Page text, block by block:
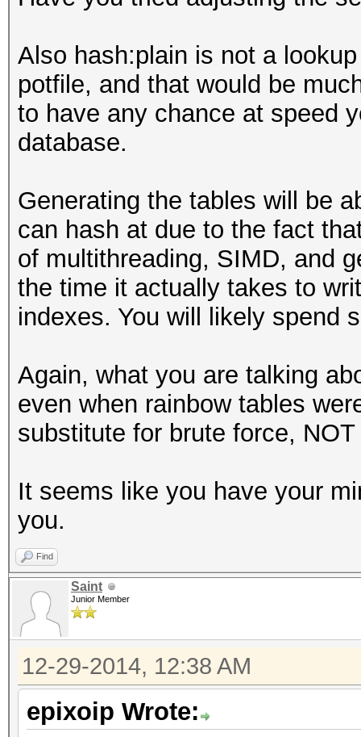
Also hash:plain is not a
potfile, and that would be
to have any chance at speed
database.
Generating the tables will be
can hash at due to the fact
of multithreading, SIMD, and
the time it actually takes to
indexes. You will likely spend
Again, what you are talking
even when rainbow tables
substitute for brute force,
It seems like you have your
you.
Find
Saint
Junior Member
12-29-2014, 12:38 AM
epixoip Wrote: